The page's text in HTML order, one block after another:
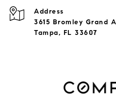
Address
3615 Bromley Grand
Tampa, FL 33607